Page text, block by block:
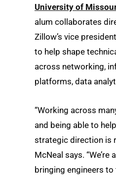
University of
alum collaborates
Zillow’s vice
to help shape
across networking,
platforms, data
“Working across
and being able to
strategic direction is
McNeal says.
bringing engineers to